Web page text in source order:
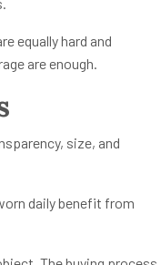
equally hard and
are enough.
size, and
daily benefit from